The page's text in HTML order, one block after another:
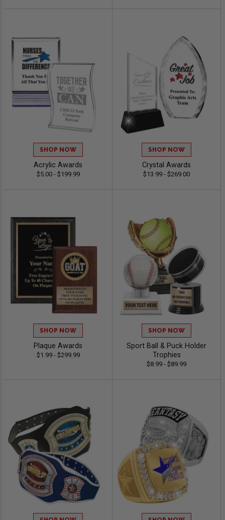
SHOP NOW
Acrylic Awards
$5.00 - $199.99
SHOP NOW
Crystal Awards
$13.99 - $269.00
SHOP NOW
Plaque Awards
$1.99 - $299.99
SHOP NOW
Sport Ball & Puck Holder
Trophies
$8.99 - $89.99